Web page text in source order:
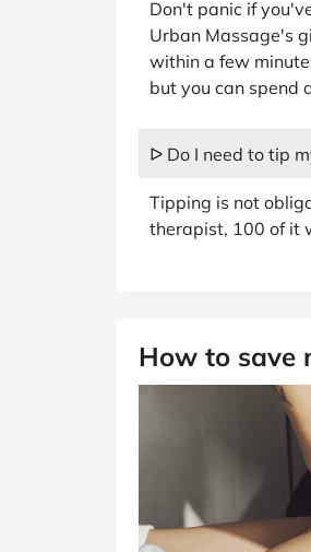
Don't panic if
Urban Massage's
within a few
but you can spend
ᐅ Do I need to tip
Tipping is not
therapist, 100 of it
How to save